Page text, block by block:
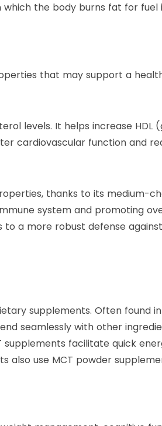
the body burns fat for
that may support a
levels. It helps increase
cardiovascular function and
thanks to its medium-
system and promoting
a more robust defense
supplements. Often found
seamlessly with other
facilitate quick
also use MCT powder